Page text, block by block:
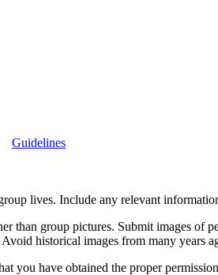
Guidelines
lives. Include any relevant
than group pictures. Submit images of
historical images from many years
you have obtained the proper